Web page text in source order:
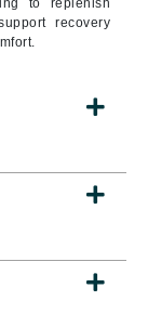
to replenish
recovery